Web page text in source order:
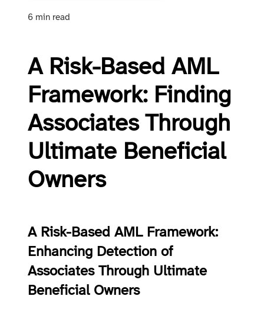
6 min read
A Risk-Based AML
Framework: Finding
Associates Through
Ultimate Beneficial
Owners
A Risk-Based AML Framework:
Enhancing Detection of
Associates Through Ultimate
Beneficial Owners